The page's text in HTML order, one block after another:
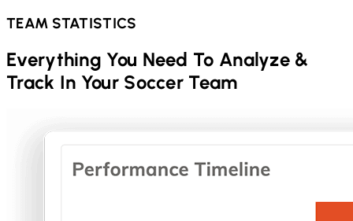
TEAM STATISTICS
Everything You Need To Analyze &
Track In YourSoccer Team